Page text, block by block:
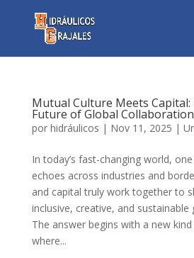
Mutual Culture Meets Capital:
Future of Global Collaboration
por hidráulicos | Nov 11, 2025 |
In today’s fast-changing world,
echoes across industries and
and capital truly work together to
inclusive, creative, and sustainable
The answer begins with a new
where...